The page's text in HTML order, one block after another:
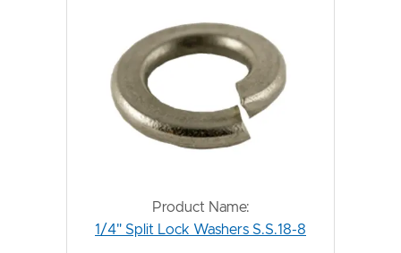
Product Name:
1/4" Split Lock Washers S.S.18-8